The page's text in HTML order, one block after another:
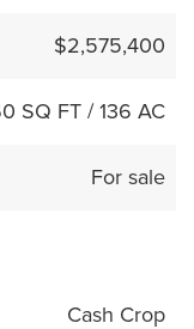
$2,575,400
SQ FT / 136 AC
For sale
Cash Crop